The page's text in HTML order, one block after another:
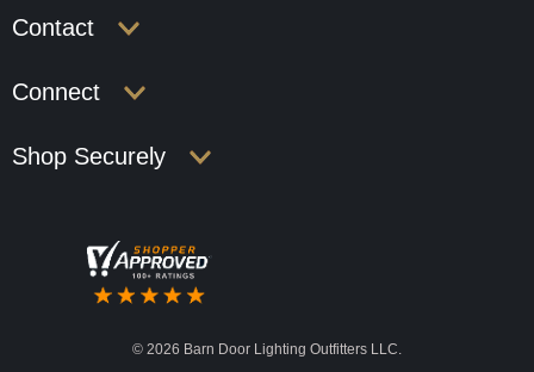
Contact
Connect
Shop Securely
© 2026 Barn Door Lighting Outfitters LLC.